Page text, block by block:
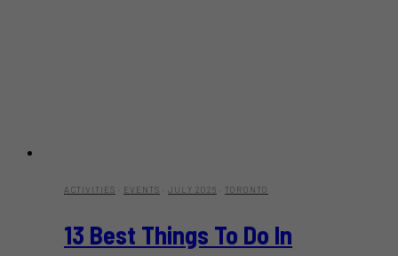
ACTIVITIES EVENTS JULY 2026 TORONTO
13 Best Things To Do In